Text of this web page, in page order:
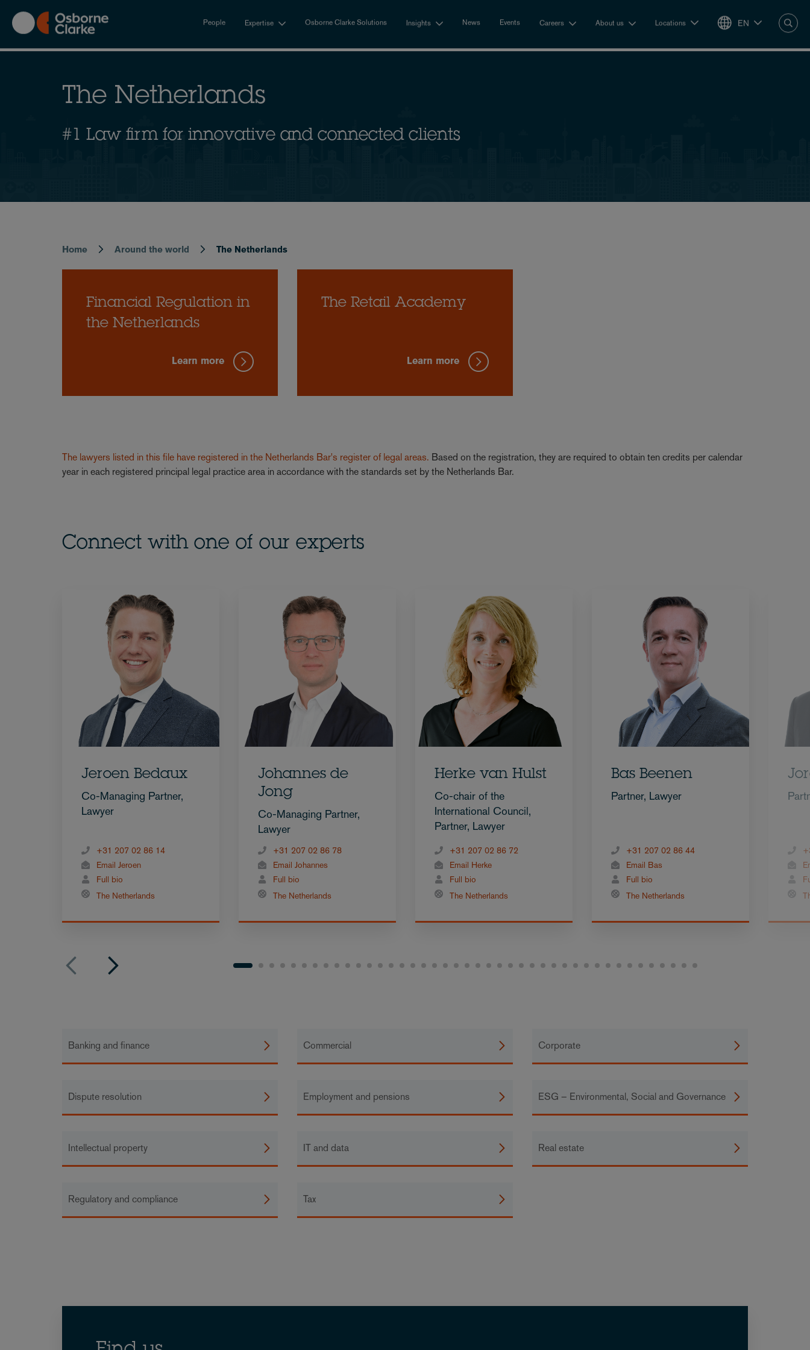
main
People Expertise Osborne Clarke Solutions Insights News Events Careers About us Locations EN
The Netherlands
#1 Law firm for innovative and connected clients
Breadcrumb
Home Around the world The Netherlands
Financial Regulation in
the Netherlands
Learn more
The Retail Academy
Learn more
The lawyers listed in this file have registered in the Netherlands Bar's register of legal areas. Based on the registration, they are required to obtain ten credits per calendar
year in each registered principal legal practice area in accordance with the standards set by the Netherlands Bar.
Connect with one of our experts
Jeroen Bedaux
Co-Managing Partner,
Lawyer
+31 207 02 86 14
Email Jeroen
Full bio
The Netherlands
Johannes de
Jong
Co-Managing Partner,
Lawyer
+31 207 02 86 78
Email Johannes
Full bio
The Netherlands
Herke van Hulst
Co-chair of the
International Council,
Partner, Lawyer
+31 207 02 86 72
Email Herke
Full bio
The Netherlands
Bas Beenen
Partner, Lawyer
+31 207 02 86 44
Email Bas
Full bio
The Netherlands
Banking and finance Commercial Corporate
Dispute resolution Employment and pensions ESG – Environmental, Social and Governance
Intellectual property IT and data Real estate
Regulatory and compliance Tax